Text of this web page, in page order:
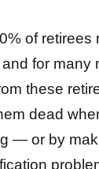
of retirees
for many
these
dead
— or by